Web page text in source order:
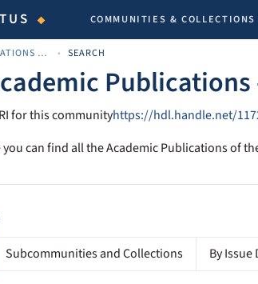
COMMUNITIES & COLLECTIONS
NUP ACADEMIC PUBLICATIONS - ΑΚΑΔΗΜΑΪΚΈΣ ΔΗΜΟΣΙΕΎΣΕΙΣ ΠΝΠ SEARCH
for this communityhttps://hdl.handle.net/
you can find all the Academic Publications of
Subcommunities and Collections By Issue